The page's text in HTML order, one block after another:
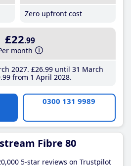
Zero upfront cost
£22.99
month
2027 £26.99until 31 March
.99from 1 April 2028
0300 131 9989
Fibre 80
5-star reviews on Trustpilot